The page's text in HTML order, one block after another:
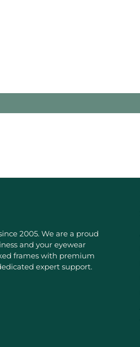
2005. We are a proud
and your eyewear
frames with premium
expert support.